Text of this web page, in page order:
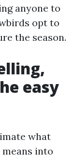
anyone to
opt to
the season.
easy
what
into